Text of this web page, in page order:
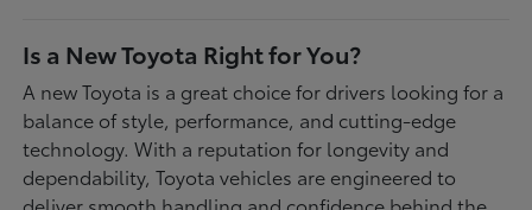
Is a New Toyota Right for You?
A new Toyota is a great choice for drivers looking for a
balance of style, performance, and cutting-edge
technology. With a reputation for longevity and
dependability, Toyota vehicles are engineered to
deliver smooth handling and confidence behind the